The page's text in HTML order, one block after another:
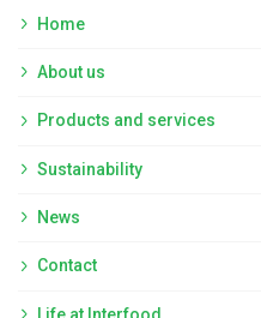
Home
About us
Products and services
Sustainability
News
Contact
Life at Interfood